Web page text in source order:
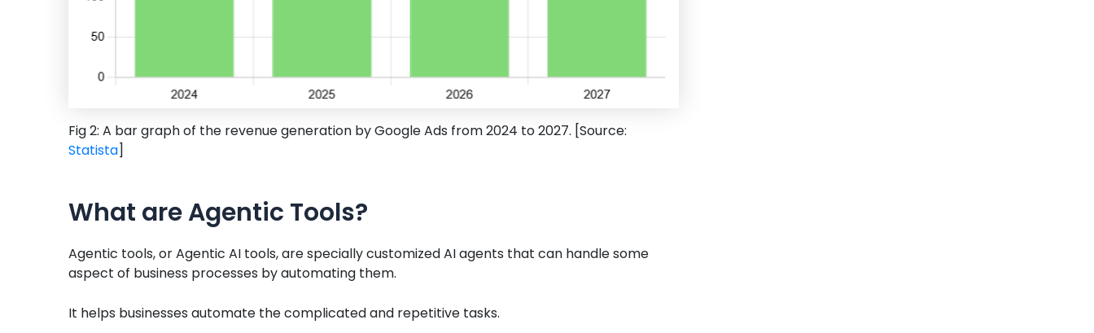
Fig 2: A bar graph of the revenue generation by Google Ads from 2024 to 2027. [Source:
Statista]
What are Agentic Tools?
Agentic tools, or Agentic AI tools, are specially customized AI agents that can handle some
aspect of business processes by automating them.
It helps businesses automate the complicated and repetitive tasks.